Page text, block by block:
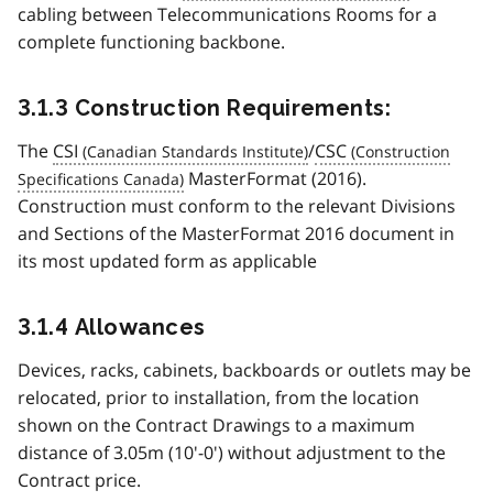
cabling between Telecommunications Rooms for a
complete functioning backbone.
3.1.3 Construction Requirements:
The CSI /CSC
MasterFormat (2016).
Construction must conform to the relevant Divisions
and Sections of the MasterFormat 2016 document in
its most updated form as applicable
3.1.4 Allowances
Devices, racks, cabinets, backboards or outlets may be
relocated, prior to installation, from the location
shown on the Contract Drawings to a maximum
distance of 3.05m (10'-0') without adjustment to the
Contract price.